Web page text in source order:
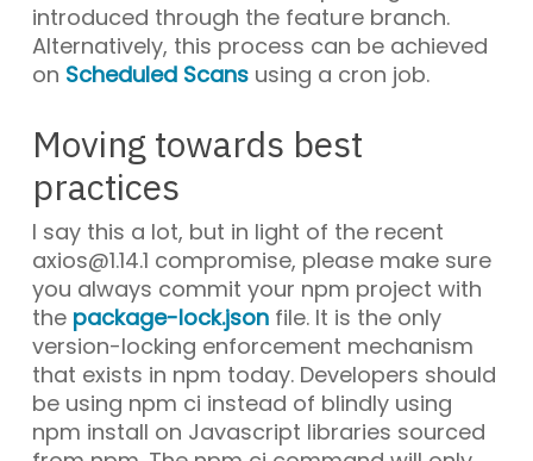
introduced through the feature branch.
Alternatively, this process can be achieved
on Scheduled Scansusing a cron job.
Moving towards best
practices
I say this a lot, but in light of the recent
axios@1.14.1 compromise, please make sure
you always commit your npm project with
the package-lock.jsonfile. It is the only
version-locking enforcement mechanism
that exists in npm today. Developers should
be using npm ci instead of blindly using
npm install on Javascript libraries sourced